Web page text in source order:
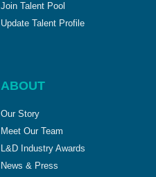
Join Talent Pool
Update Talent Profile
ABOUT
Our Story
Meet Our Team
L&D Industry Awards
News & Press